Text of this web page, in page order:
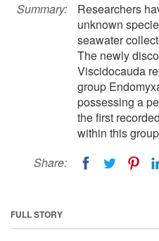
Summary:
Researchers
unknown
seawater
The newly
Viscidocauda
group
possessing a
the first
within this
Share:
FULL STORY